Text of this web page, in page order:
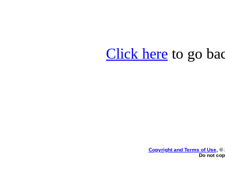
Click here to go
Copyright and Terms of Use, ©
Do not